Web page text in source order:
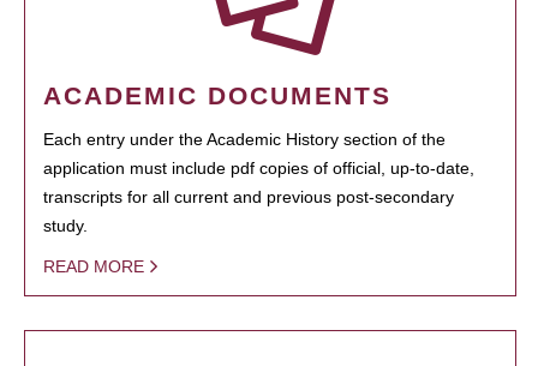
ACADEMIC DOCUMENTS
Each entry under the Academic History section of the
application must include pdf copies of official, up-to-date,
transcripts for all current and previous post-secondary
study.
READ MORE